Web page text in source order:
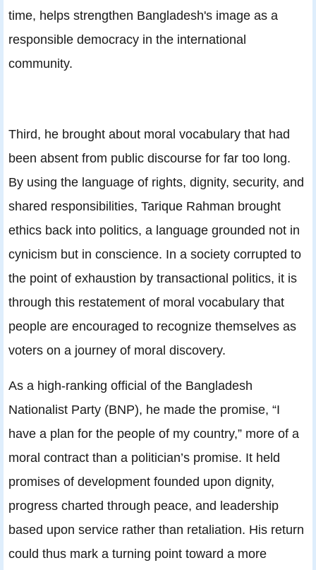
time, helps strengthen Bangladesh's image as a
responsible democracy in the international
community.
Third, he brought about moral vocabulary that had
been absent from public discourse for far too long.
By using the language of rights, dignity, security, and
shared responsibilities, Tarique Rahman brought
ethics back into politics, a language grounded not in
cynicism but in conscience. In a society corrupted to
the point of exhaustion by transactional politics, it is
through this restatement of moral vocabulary that
people are encouraged to recognize themselves as
voters on a journey of moral discovery.
As a high-ranking official of the Bangladesh
Nationalist Party (BNP), he made the promise, “I
have a plan for the people of my country,” more of a
moral contract than a politician’s promise. It held
promises of development founded upon dignity,
progress charted through peace, and leadership
based upon service rather than retaliation. His return
could thus mark a turning point toward a more